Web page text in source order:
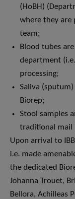
(HoBH)
where they are
team;
Blood tubes
department
processing;
Saliva
Biorep;
Stool samples
traditional mail
Upon arrival to
i.e. made
the dedicated
Johanna Trouet,
Bellora, Achilleas